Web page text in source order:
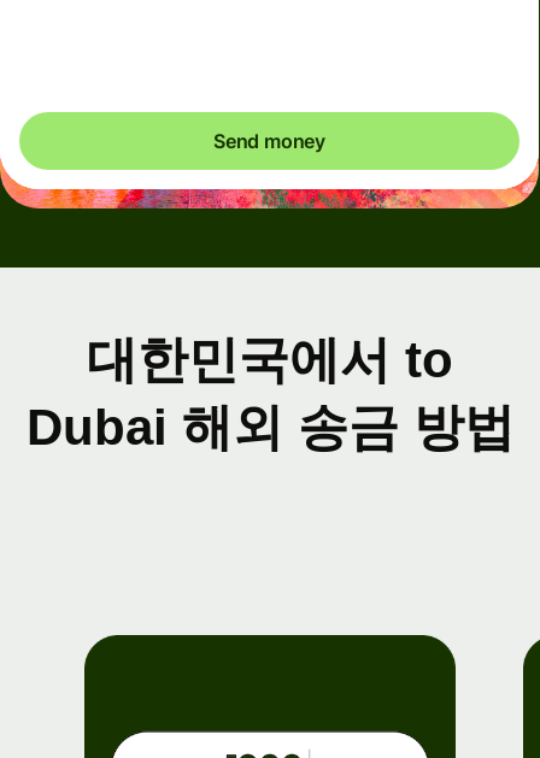
Send money
대한민국에서 to
Dubai 해외 송금 방법